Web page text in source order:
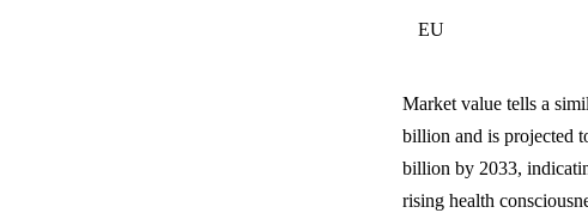
EU
Market value tells a
billion and is projected
billion by 2033,
rising health